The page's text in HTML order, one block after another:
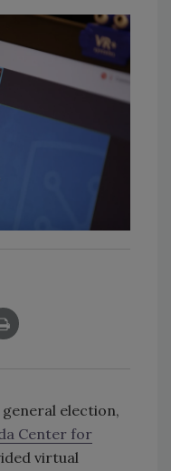
election,
Center for
virtual